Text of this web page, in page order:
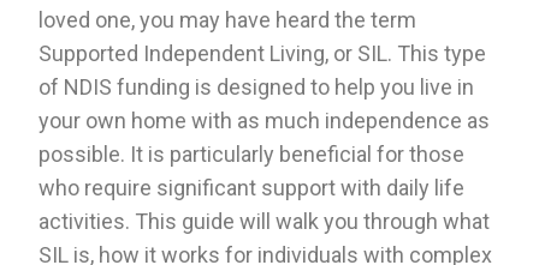
loved one, you may have heard the term
Supported Independent Living, or SIL. This type
of NDIS funding is designed to help you live in
your own home with as much independence as
possible. It is particularly beneficial for those
who require significant support with daily life
activities. This guide will walk you through what
SIL is, how it works for individuals with complex